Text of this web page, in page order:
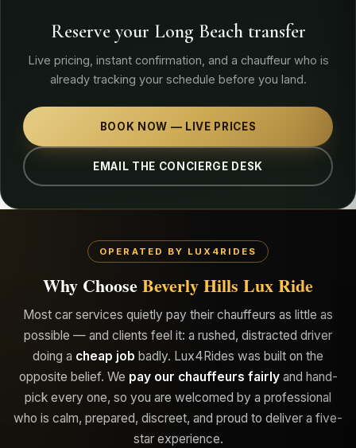
Reserve your Long Beach transfer
Live pricing, instant confirmation, and a chauffeur who is
already tracking your schedule before you land.
BOOK NOW — LIVE PRICES
EMAIL THE CONCIERGE DESK
OPERATED BY LUX4RIDES
Why ChooseBeverly Hills Lux Ride
Most car services quietly pay their chauffeurs as little as
possible — and clients feel it: a rushed, distracted driver
doing a cheap job badly. Lux4Rides was built on the
opposite belief. We pay our chauffeurs fairlyand hand-
pick every one, so you are welcomed by a professional
who is calm, prepared, discreet, and proud to deliver a five-
star experience.